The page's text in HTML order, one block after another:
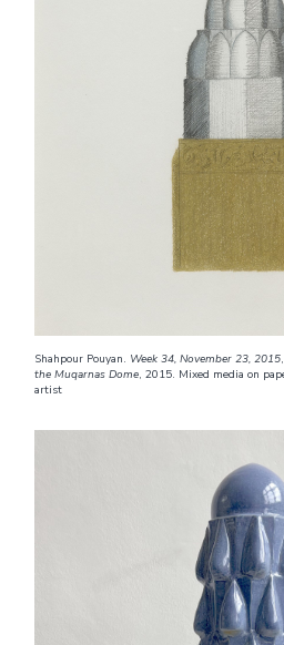
Shahpour Pouyan. Week 34, November 23, 2015
the Muqarnas Dome, 2015. Mixed media on
artist